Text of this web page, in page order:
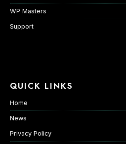
WP Masters
Support
QUICK LINKS
Home
News
Privacy Policy